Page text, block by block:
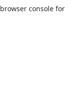
browser console for